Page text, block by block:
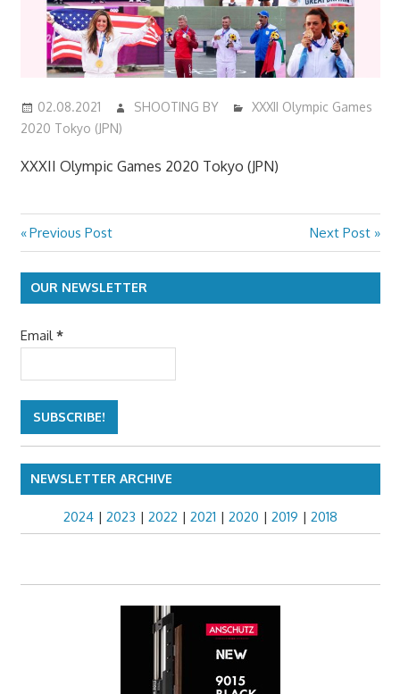
02.08.2021 SHOOTING BY
XXXII Olympic Games
2020 Tokyo (JPN)
XXXII Olympic Games 2020 Tokyo (JPN)
Post
navigation
Previous
Post:
Previous Post
Next
Post:
Next Post
OUR NEWSLETTER
Email *
NEWSLETTER ARCHIVE
2024| 2023 | 2022 | 2021 | 2020 | 2019 | 2018